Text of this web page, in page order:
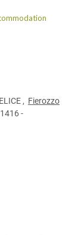
, Fierozzo
-